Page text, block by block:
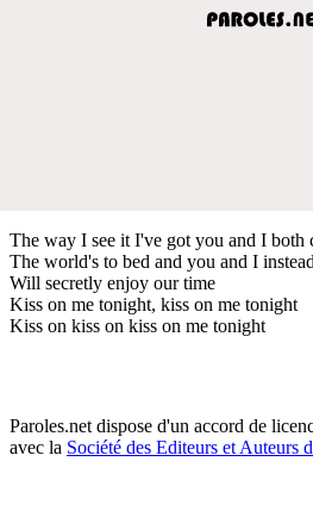
The way I see it I've got you and I both
The world's to bed and you and I instead
Will secretly enjoy our time
Kiss on me tonight, kiss on me tonight
Kiss on kiss on kiss on me tonight
Paroles.net dispose d'un accord de
avec la Société des Editeurs et Auteurs